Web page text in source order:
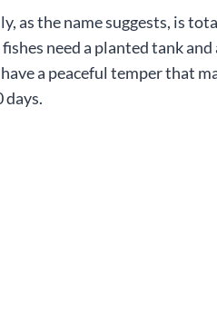
as the name suggests, is
need a planted tank
a peaceful temper that
days.